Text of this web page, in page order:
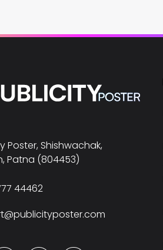
Poster, Shishwachak,
Patna (804453)
44462